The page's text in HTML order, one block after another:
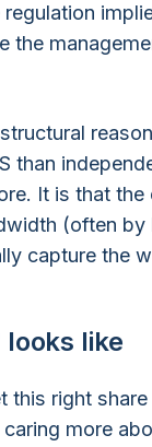
the
than
It is that the
(often by
capture the
like
this right
more